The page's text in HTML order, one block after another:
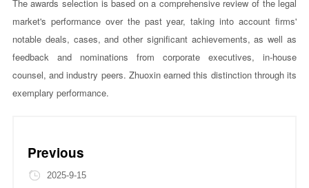
The awards selection is based on a comprehensive review of the legal
market's performance over the past year, taking into account firms'
notable deals, cases, and other significant achievements, as well as
feedback and nominations from corporate executives, in-house
counsel, and industry peers. Zhuoxin earned this distinction through its
exemplary performance.
Previous
2025-9-15